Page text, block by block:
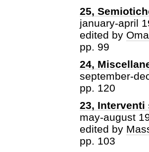
25,
january-april
edited by
pp. 99
24,
september-
pp. 120
23,
may-august
edited by
pp. 103